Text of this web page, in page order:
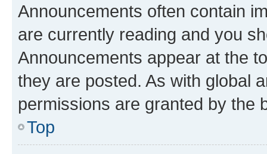
Announcements often contain
are currently reading and you
Announcements appear at the
they are posted. As with global
permissions are granted by the
Top